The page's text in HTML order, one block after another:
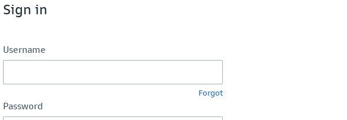
Sign in
Username
Forgot
Password